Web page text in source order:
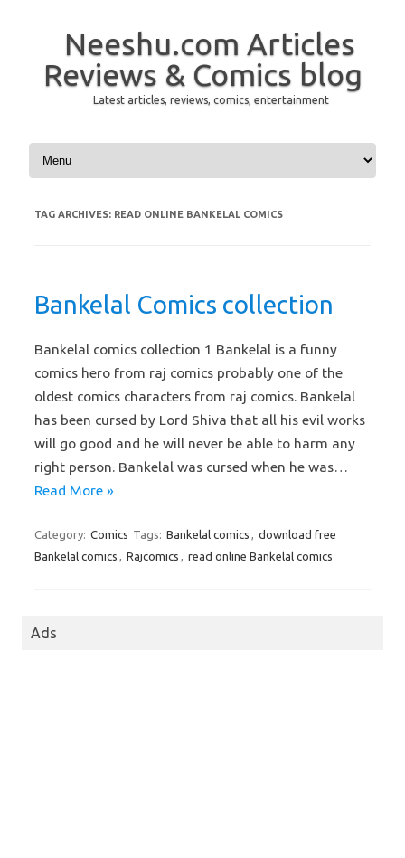
Neeshu.com Articles
Reviews & Comics blog
Latest articles, reviews, comics, entertainment
Skip to content
TAG ARCHIVES: READ ONLINE BANKELAL COMICS
Bankelal Comics collection
Bankelal comics collection 1 Bankelal is a funny
comics hero from raj comics probably one of the
oldest comics characters from raj comics. Bankelal
has been cursed by Lord Shiva that all his evil works
will go good and he will never be able to harm any
right person. Bankelal was cursed when he was…
Read More »
Category: Comics Tags: Bankelal comics , download free
Bankelal comics , Rajcomics , read online Bankelal comics
Ads